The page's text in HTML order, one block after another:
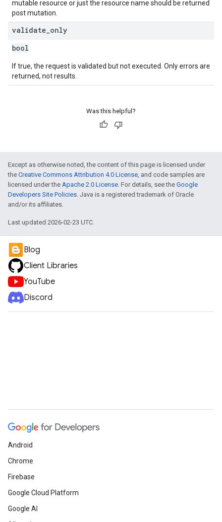
mutable resource or just the resource name should be returned
post mutation.
validate only
bool
If true, the request is validated but not executed. Only errors are
returned, not results.
Was this helpful?
Except as otherwise noted, the content of this page is licensed under
the Creative Commons Attribution 4.0 License, and code samples are
licensed under the Apache 2.0 License. For details, see the Google
Developers Site Policies. Java is a registered trademark of Oracle
and/or its affiliates.
Last updated 2026-02-23 UTC.
Blog
Client Libraries
YouTube
Discord
Android
Chrome
Firebase
Google Cloud Platform
Google AI